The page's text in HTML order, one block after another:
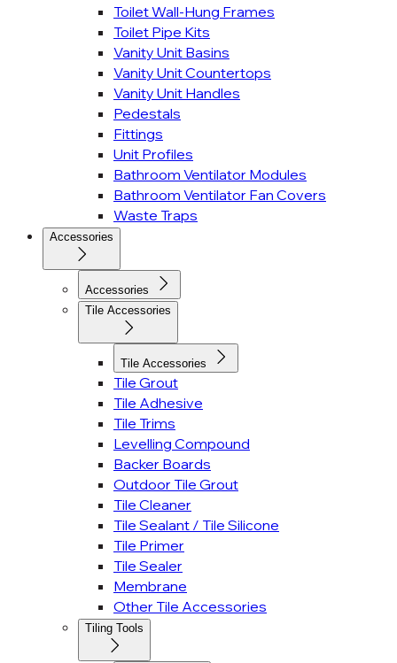
Toilet Wall-Hung Frames
Toilet Pipe Kits
Vanity Unit Basins
Vanity Unit Countertops
Vanity Unit Handles
Pedestals
Fittings
Unit Profiles
Bathroom Ventilator Modules
Bathroom Ventilator Fan Covers
Waste Traps
Accessories
Accessories
Tile Accessories
Tile Accessories
Tile Grout
Tile Adhesive
Tile Trims
Levelling Compound
Backer Boards
Outdoor Tile Grout
Tile Cleaner
Tile Sealant / Tile Silicone
Tile Primer
Tile Sealer
Membrane
Other Tile Accessories
Tiling Tools